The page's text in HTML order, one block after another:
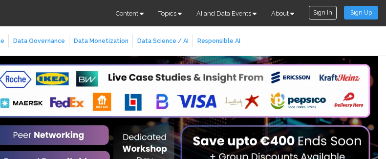
Content Topics AI and Data Events About Sign In Sign Up
Data Governance Data Monetization Data Science / AI Responsible AI